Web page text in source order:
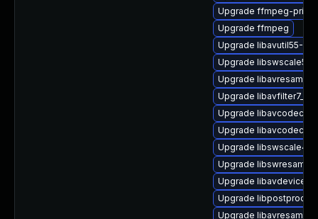
Upgrade ffmpeg-
Upgrade ffmpeg
Upgrade libavutil55-
Upgrade libswscale5_9
Upgrade
Upgrade libavfilter7_110
Upgrade
Upgrade libavcodec57
Upgrade libswscale4-
Upgrade
Upgrade libavdevice57
Upgrade
Upgrade